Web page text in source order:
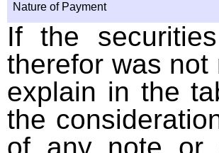
Nature of Payment
If the
therefor was
explain in the
the